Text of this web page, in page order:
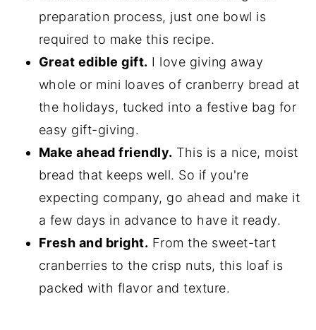
preparation process, just one bowl is
required to make this recipe.
Great edible gift. I love giving away
whole or mini loaves of cranberry bread at
the holidays, tucked into a festive bag for
easy gift-giving.
Make ahead friendly. This is a nice, moist
bread that keeps well. So if you're
expecting company, go ahead and make it
a few days in advance to have it ready.
Fresh and bright. From the sweet-tart
cranberries to the crisp nuts, this loaf is
packed with flavor and texture.